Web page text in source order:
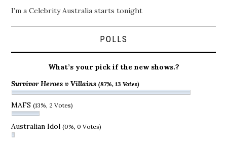
I’m a Celebrity Australia starts tonight
POLLS
What’s your pick if the new shows.?
Survivor Heroes v Villains(87%, 13 Votes)
MAFS(13%, 2 Votes)
Australian Idol(0%, 0 Votes)